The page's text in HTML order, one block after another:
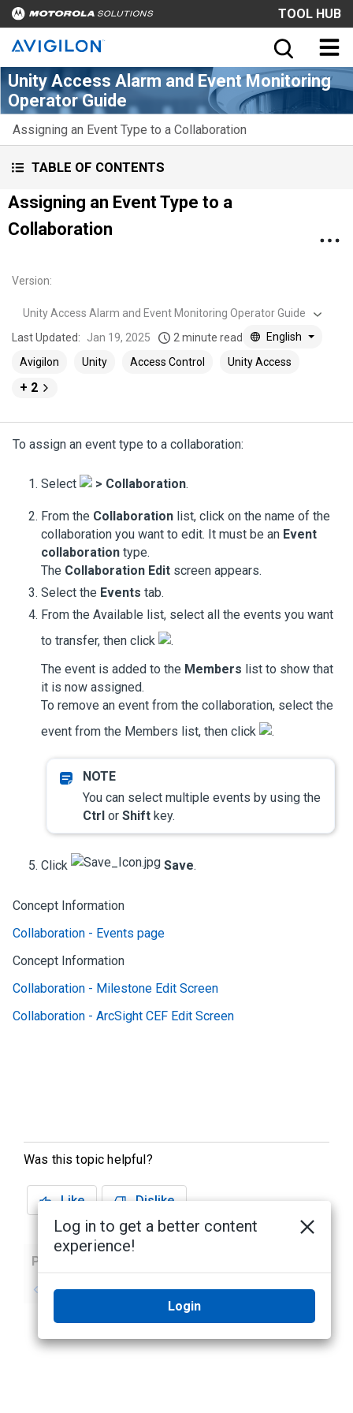
TOOL HUB
Unity Access Alarm and Event Monitoring
Operator Guide
Assigning an Event Type to a Collaboration
TABLE OF CONTENTS
Assigning an Event Type to a
Collaboration
Version:
Unity Access Alarm and Event Monitoring Operator Guide
Last Updated:
Jan 19, 2025 2 minute read
English
Avigilon
Unity Access Control Unity Access
+ 2
To assign an event type to a collaboration:
Select > Collaboration.
From the Collaboration list, click on the name of the
collaboration you want to edit. It must be an Event
collaboration type.
The Collaboration Edit screen appears.
Select the Events tab.
From the Available list, select all the events you want
to transfer, then click
.
The event is added to the Members list to show that
it is now assigned.
To remove an event from the collaboration, select the
event from the Members list, then click
.
You can select multiple events by using the
Ctrl or Shift key.
Click Save.
Concept Information
Collaboration - Events page
Concept Information
Collaboration - Milestone Edit Screen
Collaboration - ArcSight CEF Edit Screen
Was this topic helpful?
Like Dislike
Previous
No previous topic No next topic
Log in to get a better content
experience!
Login